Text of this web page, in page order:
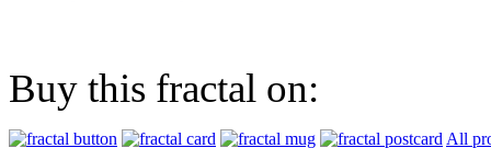
Buy this fractal on:
All